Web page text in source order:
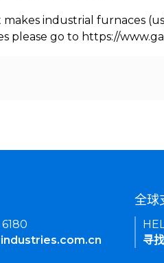
industrial furnaces
please go to https://
全球
寻